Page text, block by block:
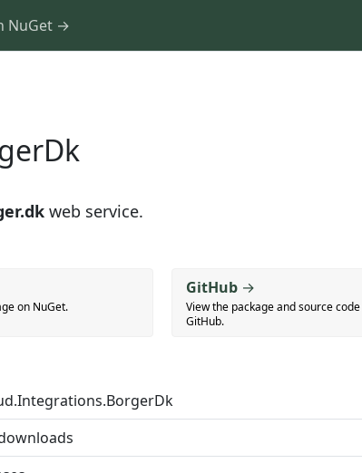
NuGet →
web service.
on NuGet.
GitHub →
View the package and source
GitHub.